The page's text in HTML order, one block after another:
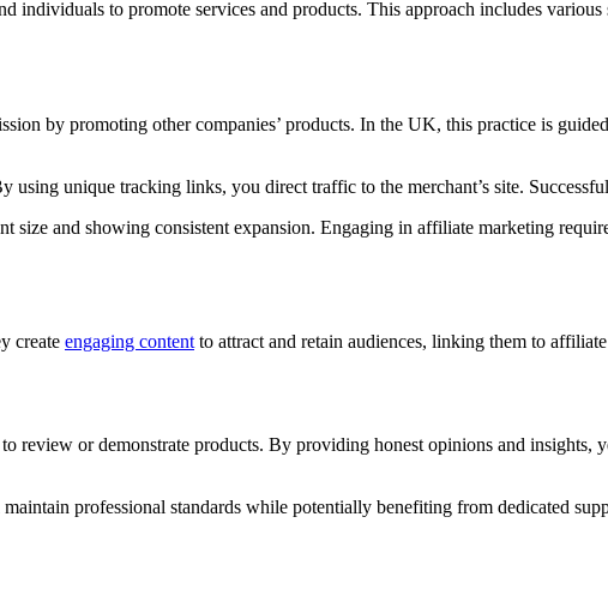
to promote services and products. This approach includes
by promoting other companies’ products. In the UK, this practice is
unique tracking links, you direct traffic to the merchant’s site.
and showing consistent expansion. Engaging in affiliate marketing
create engaging content to attract and retain audiences, linking them to
review or demonstrate products. By providing honest opinions and
maintain professional standards while potentially benefiting from dedicated